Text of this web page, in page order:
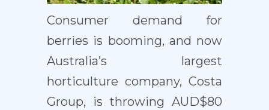
Consumer demand for
berries is booming, and now
Australia’s largest
horticulture company, Costa
Group, is throwing AUD$80